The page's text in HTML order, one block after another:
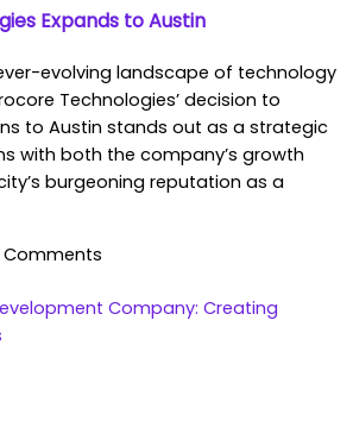
Expands to Austin
evolving landscape of technology
Technologies’ decision to
to Austin stands out as a strategic
with both the company’s growth
burgeoning reputation as a
Comments